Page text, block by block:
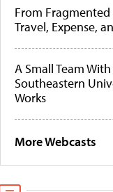
From
Travel, Expense,
A Small Team
Southeastern
Works
More Webcasts